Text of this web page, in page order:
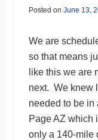
Posted on June 13,
We are
so that means
like this we are
next. We knew
needed to be
Page AZ which
only a 140-mile